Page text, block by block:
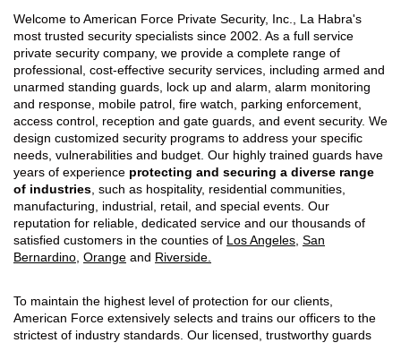
Welcome to American Force Private Security, Inc., La Habra's
most trusted security specialists since 2002. As a full service
private security company, we provide a complete range of
professional, cost-effective security services, including armed and
unarmed standing guards, lock up and alarm, alarm monitoring
and response, mobile patrol, fire watch, parking enforcement,
access control, reception and gate guards, and event security. We
design customized security programs to address your specific
needs, vulnerabilities and budget. Our highly trained guards have
years of experience protecting and securing a diverse range
of industries , such as hospitality, residential communities,
manufacturing, industrial, retail, and special events. Our
reputation for reliable, dedicated service and our thousands of
satisfied customers in the counties of Los Angeles San
Bernardino Orange and Riverside.
To maintain the highest level of protection for our clients,
American Force extensively selects and trains our officers to the
strictest of industry standards. Our licensed, trustworthy guards